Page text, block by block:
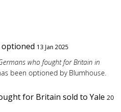
optioned 13 Jan 2025
who fought for Britain in
been optioned by Blumhouse.
for Britain sold to Yale 20